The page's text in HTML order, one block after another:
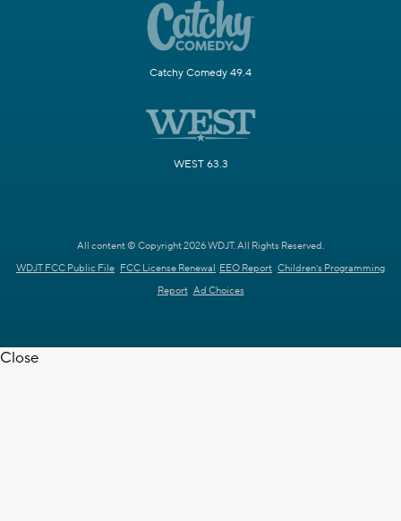
Catchy Comedy 49.4
WEST 63.3
All content © Copyright 2026 WDJT. All Rights Reserved.
WDJT FCC Public File FCC License Renewal EEO Report Children's Programming
Report Ad Choices
Close